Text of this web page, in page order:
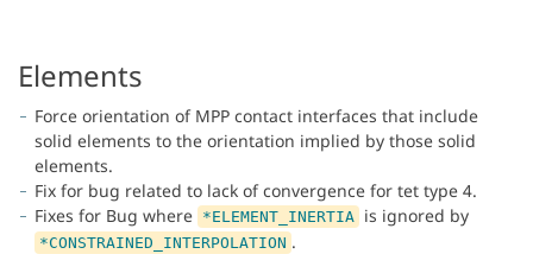
Elements
Force orientation of MPP contact interfaces that include
solid elements to the orientation implied by those solid
elements.
Fix for bug related to lack of convergence for tet type 4.
Fixes for Bug where *ELEMENT_INERTIA is ignored by
*CONSTRAINED_INTERPOLATION .